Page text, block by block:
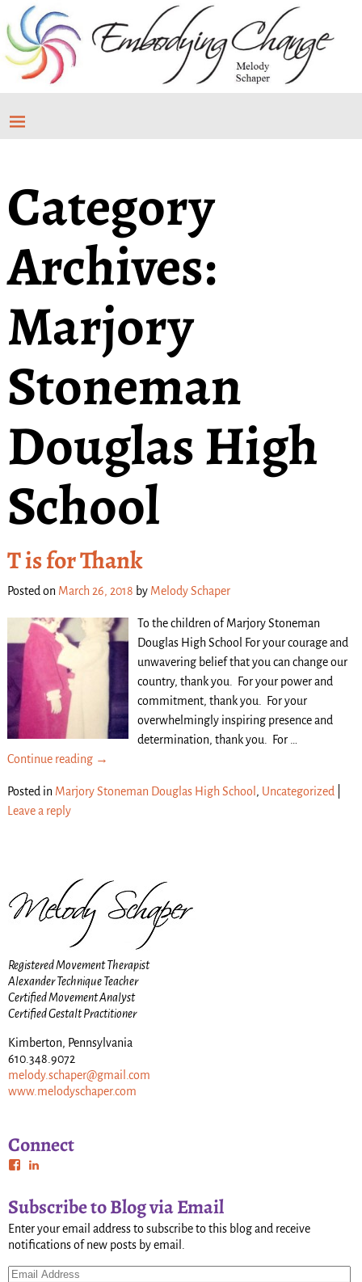
Category
Archives:
Marjory
Stoneman
Douglas High
School
T is for Thank
Posted on March 26, 2018 by Melody Schaper
To the children of Marjory Stoneman
Douglas High School For your courage and
unwavering belief that you can change our
country, thank you. For your power and
commitment, thank you. For your
overwhelmingly inspiring presence and
determination, thank you. For …
Continue reading →
Posted in Marjory Stoneman Douglas High School , Uncategorized|
Leave a reply
Registered Movement Therapist
Alexander Technique Teacher
Certified Movement Analyst
Certified Gestalt Practitioner
Kimberton, Pennsylvania
610.348.9072
melody.schaper@gmail.com
www.melodyschaper.com
Connect
Subscribe to Blog via Email
Enter your email address to subscribe to this blog and receive
notifications of new posts by email.